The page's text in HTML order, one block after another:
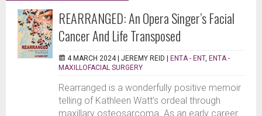
REARRANGED: An Opera Singer’s Facial
Cancer And Life Transposed
4 MARCH 2024 | JEREMY REID | ENTA - ENT, ENTA -
MAXILLOFACIAL SURGERY
Rearranged is a wonderfully positive memoir
telling of Kathleen Watt’s ordeal through
maxillary osteosarcoma. As an early career